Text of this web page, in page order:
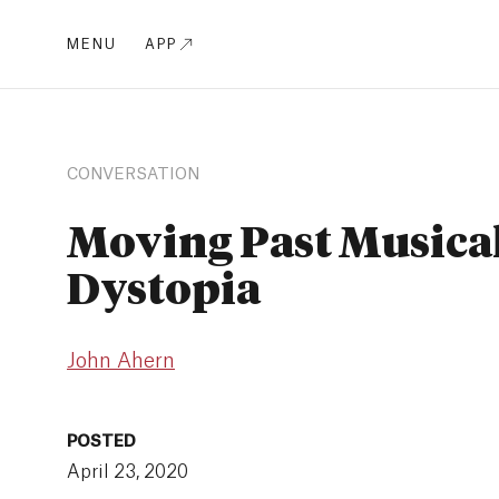
MENU APP
CONVERSATION
Moving Past
Dystopia
John Ahern
POSTED
April 23, 2020